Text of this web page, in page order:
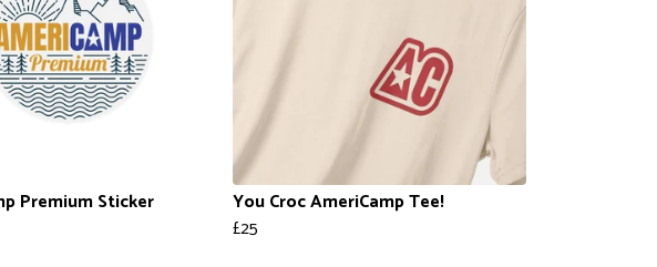
Premium Sticker
You Croc AmeriCamp Tee!
£25